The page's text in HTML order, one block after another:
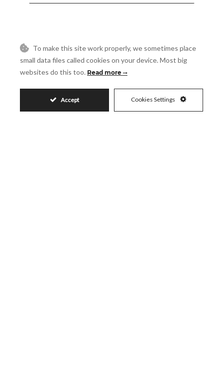
Phone
To make this site work properly, we sometimes place
small data files called cookies on your device. Most big
websites do this too. Read more
Accept Cookies Settings